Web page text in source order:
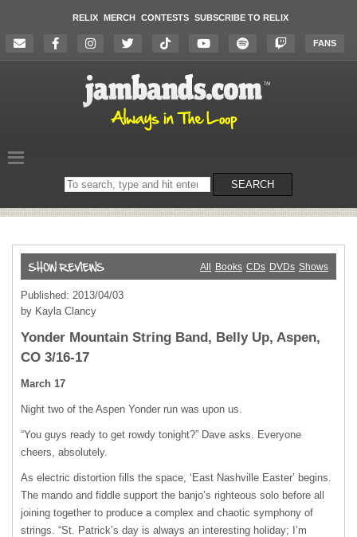
RELIX MERCH CONTESTS SUBSCRIBE TO RELIX
FANS
Search
on
SEARCH
All Books CDs DVDs Shows
Published: 2013/04/03
by Kayla Clancy
Yonder Mountain String Band, Belly Up, Aspen,
CO 3/16-17
March 17
Night two of the Aspen Yonder run was upon us.
“You guys ready to get rowdy tonight?” Dave asks. Everyone
cheers, absolutely.
As electric distortion fills the space, ʻEast Nashville Easterʼ begins.
The mando and fiddle support the banjoʼs righteous solo before all
joining together to produce a complex and chaotic symphony of
strings. “St. Patrickʼs day is always an interesting holiday; Iʼm